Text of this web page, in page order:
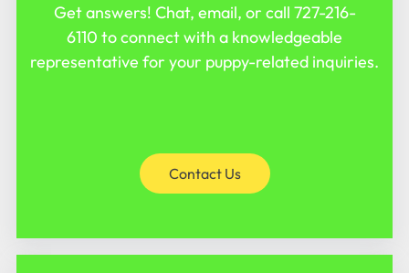
Get answers! Chat, email, or call 727-216-
6110 to connect with a knowledgeable
representative for your puppy-related inquiries.
Contact Us